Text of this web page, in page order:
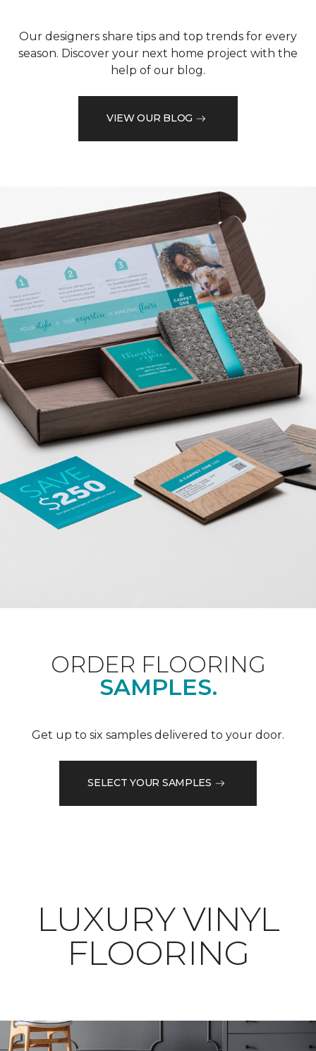
Our designers share tips and top trends for every
season. Discover your next home project with the
help of our blog.
VIEW OUR BLOG
ORDER FLOORING
SAMPLES.
Get up to six samples delivered to your door.
SELECT YOUR SAMPLES
LUXURY VINYL
FLOORING